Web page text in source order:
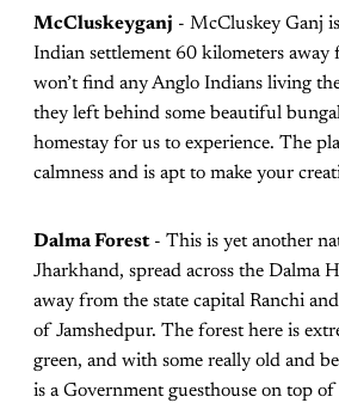
McCluskeyganj - McCluskey Ganj
Indian settlement 60 kilometers away
won’t find any Anglo Indians living
they left behind some beautiful
homestay for us to experience. The
calmness and is apt to make your
Dalma Forest- This is yet another
Jharkhand, spread across the Dalma
away from the state capital Ranchi
of Jamshedpur. The forest here is
green, and with some really old and
is a Government guesthouse on top